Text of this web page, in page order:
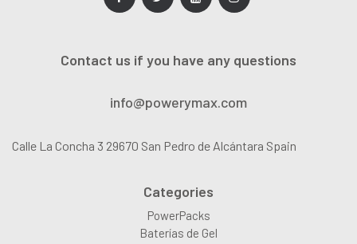
Contact us if you have any questions
info@powerymax.com
Calle La Concha 3 29670 San Pedro de Alcántara Spain
Categories
PowerPacks
Baterías de Gel